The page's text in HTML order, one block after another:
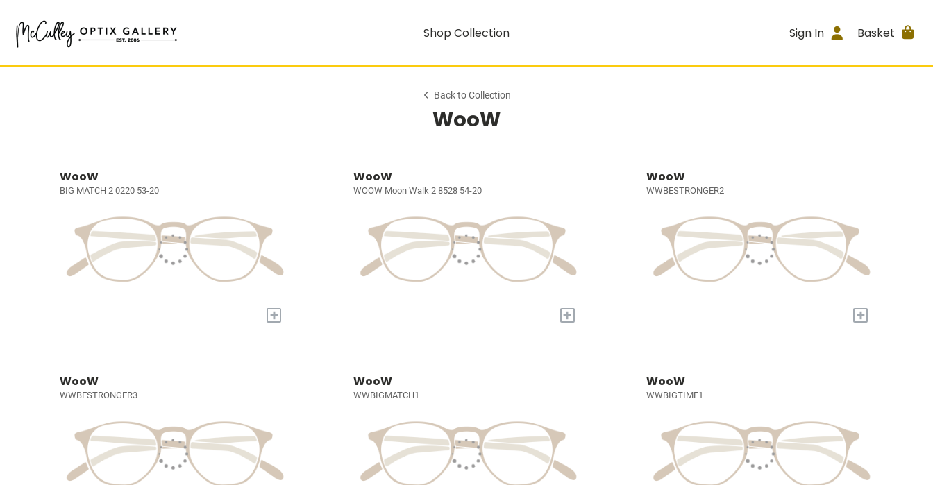
Shop Collection Sign In Basket
Back to Collection
WooW
WooW
BIG MATCH 2 0220 53-20
+
WooW
WOOW Moon Walk 2 8528 54-20
+
WooW
WWBESTRONGER2
+
WooW
WWBESTRONGER3
WooW
WWBIGMATCH1
WooW
WWBIGTIME1